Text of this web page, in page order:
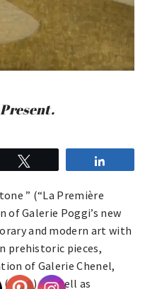
” (“La Première
Galerie Poggi’s new
and modern art with
prehistoric pieces,
of Galerie Chenel,
as well as